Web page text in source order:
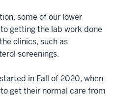
some of our lower
getting the lab work done
clinics, such as
screenings.
in Fall of 2020, when
get their normal care from